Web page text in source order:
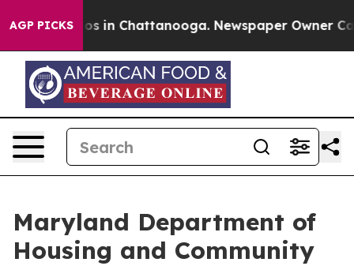
AGP PICKS
Chaos in Chattanooga. Newspaper Owner Calls
Maryland Department of
Housing and Community